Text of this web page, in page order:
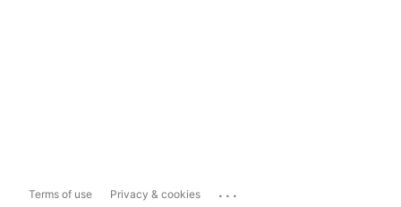
Terms of use Privacy & cookies ...